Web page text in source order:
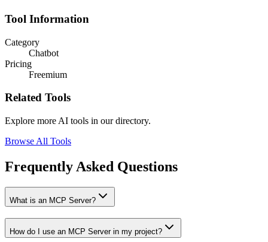
Tool Information
Category
Chatbot
Pricing
Freemium
Related Tools
Explore more AI tools in our directory.
Browse All Tools
Frequently Asked Questions
What is an MCP Server?
How do I use an MCP Server in my project?